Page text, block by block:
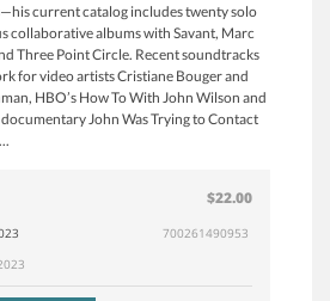
current catalog includes twenty solo
collaborative albums with Savant, Marc
Three Point Circle. Recent soundtracks
for video artists Cristiane Bouger and
HBO’s How To With John Wilson and
John Was Trying to Contact
$22.00
700261490953